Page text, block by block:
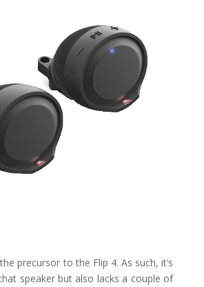
precursor to the Flip 4. As such, it’s
speaker but also lacks a couple of